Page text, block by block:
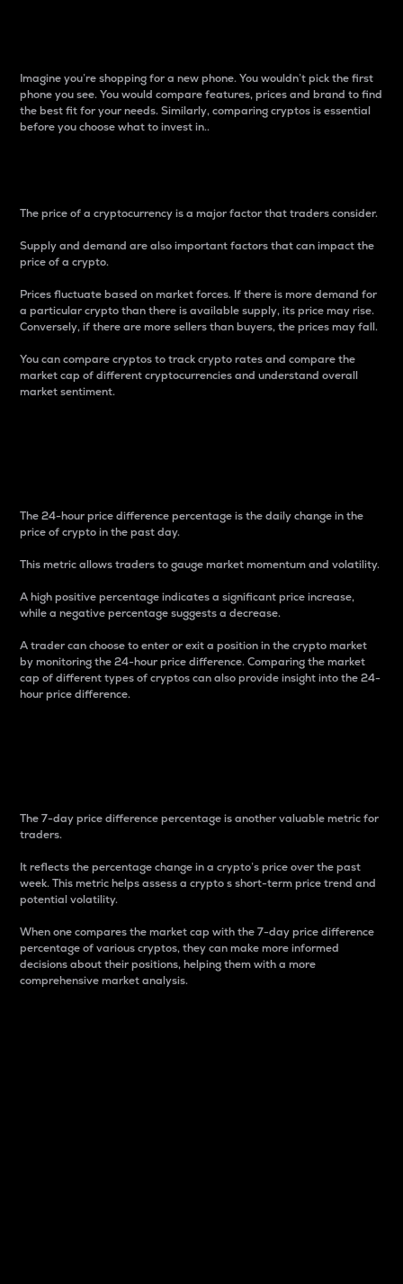
Imagine you’re shopping for a new phone. You wouldn’t pick the first
phone you see. You would compare features, prices and brand to find
the best fit for your needs. Similarly, comparing cryptos is essential
before you choose what to invest in..
The price of a cryptocurrency is a major factor that traders consider.
Supply and demand are also important factors that can impact the
price of a crypto.
Prices fluctuate based on market forces. If there is more demand for
a particular crypto than there is available supply, its price may rise.
Conversely, if there are more sellers than buyers, the prices may fall.
You can compare cryptos to track crypto rates and compare the
market cap of different cryptocurrencies and understand overall
market sentiment.
The 24-hour price difference percentage is the daily change in the
price of crypto in the past day.
This metric allows traders to gauge market momentum and volatility.
A high positive percentage indicates a significant price increase,
while a negative percentage suggests a decrease.
A trader can choose to enter or exit a position in the crypto market
by monitoring the 24-hour price difference. Comparing the market
cap of different types of cryptos can also provide insight into the 24-
hour price difference.
The 7-day price difference percentage is another valuable metric for
traders.
It reflects the percentage change in a crypto’s price over the past
week. This metric helps assess a crypto s short-term price trend and
potential volatility.
When one compares the market cap with the 7-day price difference
percentage of various cryptos, they can make more informed
decisions about their positions, helping them with a more
comprehensive market analysis.